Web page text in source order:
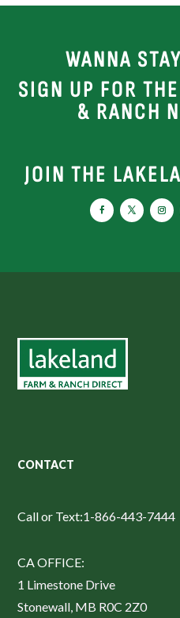
WANNA
SIGN UP FOR
& RANCH
JOIN THE
CONTACT
Call or Text:1-866-443-7444
CA OFFICE:
1 Limestone Drive
Stonewall, MB R0C 2Z0